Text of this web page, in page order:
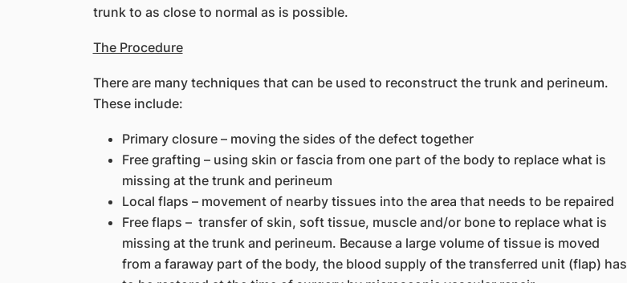
trunk to as close to normal as is possible.
The Procedure
There are many techniques that can be used to reconstruct the trunk and perineum.
These include:
Primary closure – moving the sides of the defect together
Free grafting – using skin or fascia from one part of the body to replace what is
missing at the trunk and perineum
Local flaps – movement of nearby tissues into the area that needs to be repaired
Free flaps – transfer of skin, soft tissue, muscle and/or bone to replace what is
missing at the trunk and perineum. Because a large volume of tissue is moved
from a faraway part of the body, the blood supply of the transferred unit (flap) has